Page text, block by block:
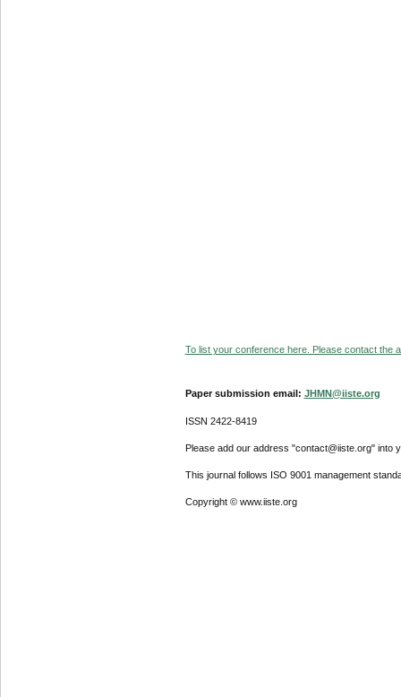
To list your conference here. Please contact the
Paper submission email: JHMN@iiste.org
ISSN 2422-8419
Please add our address "contact@iiste.org" into
This journal follows ISO 9001 management
Copyright © www.iiste.org